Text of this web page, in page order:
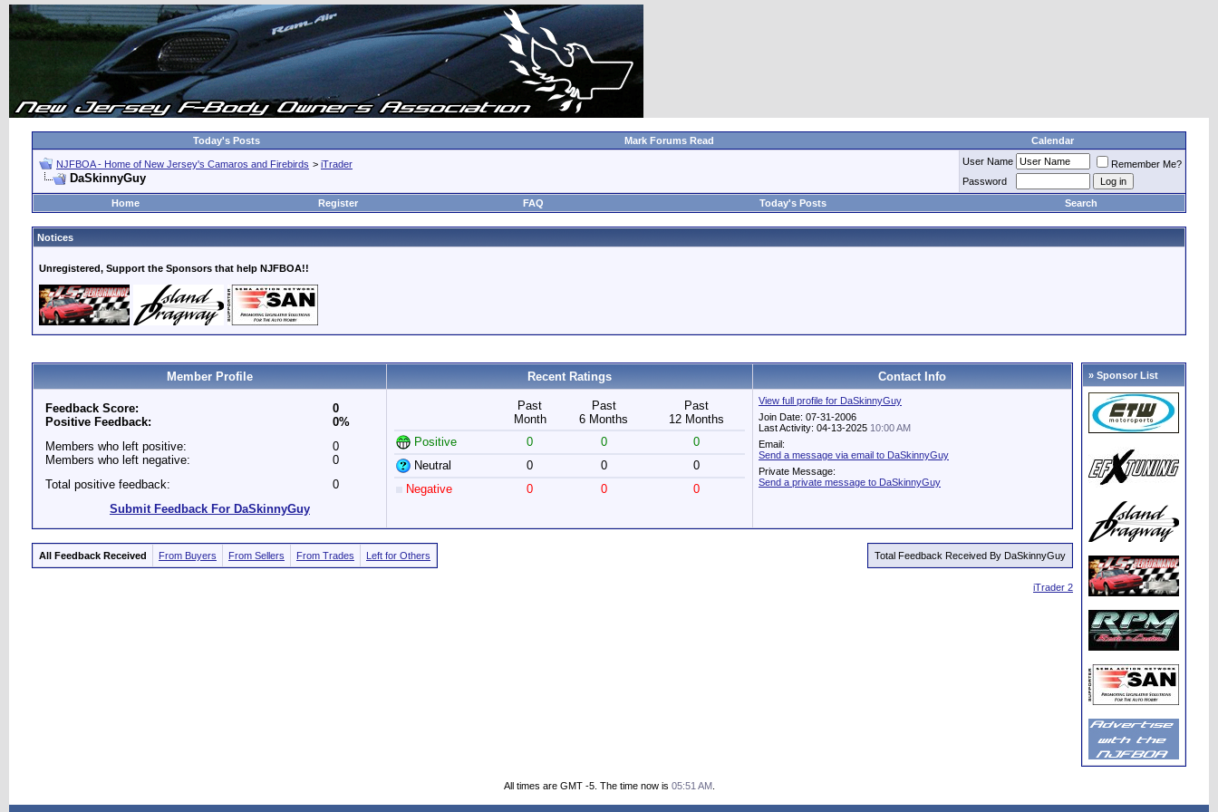
Today's Posts Mark Forums Read Calendar
NJFBOA - Home of New Jersey's Camaros and Firebirds > iTrader
DaSkinnyGuy
User Name
Remember Me?
Password
Home
Register FAQ Today's Posts Search
Notices
Unregistered, Support the Sponsors that help NJFBOA!!
Member Profile Recent Ratings Contact Info
Feedback Score:
Positive Feedback:
0
0%
Members who left positive:
Members who left negative:
0
0
Total positive feedback:
0
Submit Feedback For DaSkinnyGuy
Past
Month
Past
6 Months
Past
12 Months
Positive
0 0
0
Neutral
0 0
0
Negative
0 0 0
View full profile for DaSkinnyGuy
Join Date: 07-31-2006
Last Activity: 04-13-2025 10:00 AM
Email:
Send a message via email to DaSkinnyGuy
Private Message:
Send a private message to DaSkinnyGuy
All Feedback Received From Buyers From Sellers From Trades Left for Others Total Feedback Received By DaSkinnyGuy
iTrader 2
» Sponsor List
All times are GMT -5. The time now is 05:51 AM.